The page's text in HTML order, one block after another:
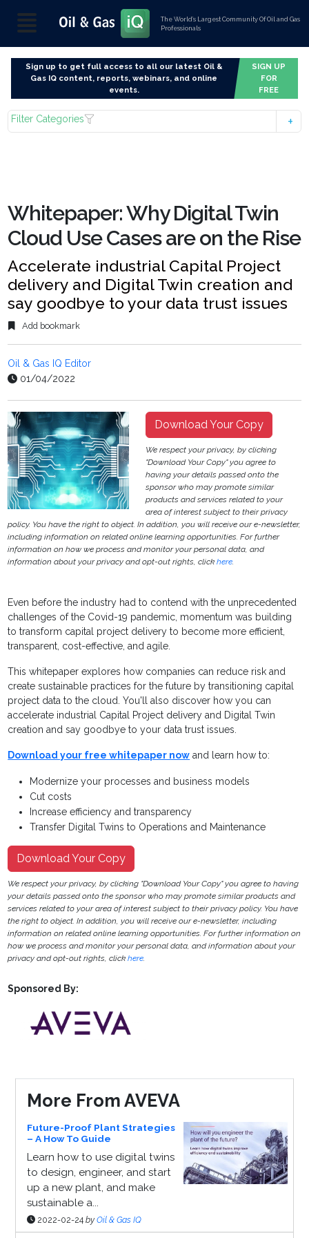
The World’s Largest Community Of Oil and Gas
Professionals
Sign up to get full access to all our latest Oil &
Gas IQ content, reports, webinars, and online
events.
SIGN UP
FOR
FREE
Filter Categories
Whitepaper: Why Digital Twin
Cloud Use Cases are on the Rise
Accelerate industrial Capital Project
delivery and Digital Twin creation and
say goodbye to your data trust issues
Add bookmark
Oil & Gas IQ Editor
01/04/2022
Download Your Copy
We respect your privacy, by clicking
"Download Your Copy" you agree to
having your details passed onto the
sponsor who may promote similar
products and services related to your
area of interest subject to their privacy
policy. You have the right to object. In addition, you will receive our e-newsletter,
including information on related online learning opportunities. For further
information on how we process and monitor your personal data, and
information about your privacy and opt-out rights, clickhere.
Even before the industry had to contend with the unprecedented
challenges of the Covid-19 pandemic, momentum was building
to transform capital project delivery to become more efficient,
transparent, cost-effective, and agile.
This whitepaper explores how companies can reduce risk and
create sustainable practices for the future by transitioning capital
project data to the cloud. You'll also discover how you can
accelerate industrial Capital Project delivery and Digital Twin
creation and say goodbye to your data trust issues.
Download your free whitepaper now and learn how to:
Modernize your processes and business models
Cut costs
Increase efficiency and transparency
Transfer Digital Twins to Operations and Maintenance
Download Your Copy
We respect your privacy, by clicking "Download Your Copy" you agree to having
your details passed onto the sponsor who may promote similar products and
services related to your area of interest subject to their privacy policy. You have
the right to object. In addition, you will receive our e-newsletter, including
information on related online learning opportunities. For further information on
how we process and monitor your personal data, and information about your
privacy and opt-out rights, clickhere.
Sponsored By:
More From AVEVA
Future-Proof Plant Strategies
– A How To Guide
Learn how to use digital twins
to design, engineer, and start
up a new plant, and make
sustainable a...
2022-02-24 by Oil & Gas IQ